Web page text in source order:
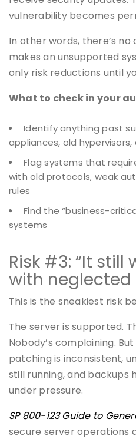
vulnerability becomes
In other words, there’s
makes an unsupported
only risk reductions until
What to check in your
Identify anything past
appliances, old
Flag systems that
with old protocols, weak
rules
Find the “business-
systems
Risk #3: “It still
with neglected
This is the sneakiest risk
The server is supported.
Nobody’s complaining.
patching is inconsistent,
still running, and backups
under pressure.
SP 800-123 Guide to
secure server operations